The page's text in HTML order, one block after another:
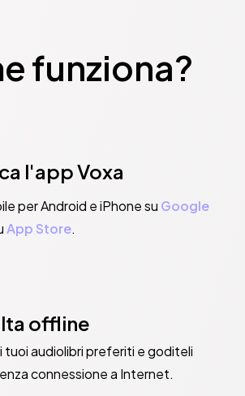
funziona?
l'app Voxa
per Android e iPhone su Google
App Store.
offline
tuoi audiolibri preferiti e goditeli
connessione a Internet.